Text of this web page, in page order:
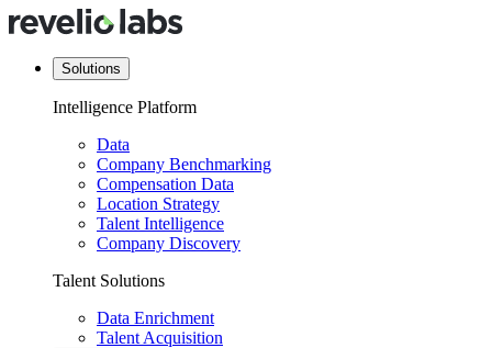
Solutions
Intelligence Platform
Data
Company Benchmarking
Compensation Data
Location Strategy
Talent Intelligence
Company Discovery
Talent Solutions
Data Enrichment
Talent Acquisition